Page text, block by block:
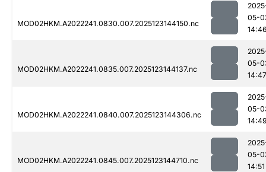
MOD02HKM.A2022241.0830.007.2025123144150.nc
05-
MOD02HKM.A2022241.0835.007.2025123144137.nc
05-
14:47
MOD02HKM.A2022241.0840.007.2025123144306.nc
05-
MOD02HKM.A2022241.0845.007.2025123144710.nc
05-
14:51